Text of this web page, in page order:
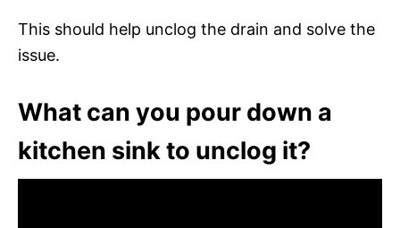
This should help unclog the drain and solve the
issue.
What can you pour down a
kitchen sink to unclog it?